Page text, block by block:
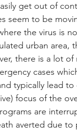
get out of
seem to be
the virus is
urban area,
there is a lot
cases
typically lead
focus of the
are
averted due